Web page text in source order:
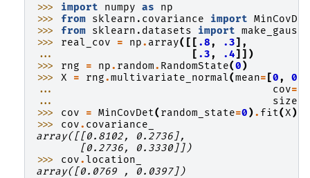
>>> import numpy as
np
>>> from sklearn.covariance import MinCovDet
>>> from sklearn.datasets import
>>> real_cov = np. array([[ .8, .3],
...
[ .3, .4]])
>>> rng = np. random. RandomState(0)
>>> X = rng.multivariate_normal(mean= [0, 0
...
cov=
...
size
>>> cov = MinCovDet( random_state=0). fit(X)
>>> cov. covariance_
array([[0.8102, 0.2736],
       [0.2736, 0.3330]])
>>> cov.location_
array([0.0769 , 0.0397])